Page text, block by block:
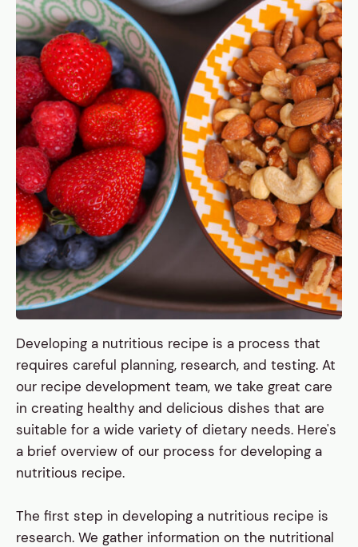
Developing a nutritious recipe is a process that
requires careful planning, research, and testing. At
our recipe development team, we take great care
in creating healthy and delicious dishes that are
suitable for a wide variety of dietary needs. Here's
a brief overview of our process for developing a
nutritious recipe.
The first step in developing a nutritious recipe is
research. We gather information on the nutritional